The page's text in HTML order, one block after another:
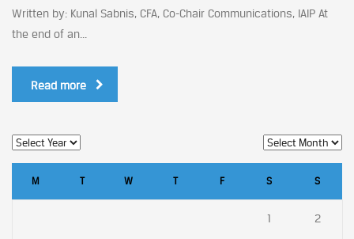
Written by: Kunal Sabnis, CFA, Co-Chair Communications, IAIP At
the end of an...
Read more
M T W T F S S
1 2